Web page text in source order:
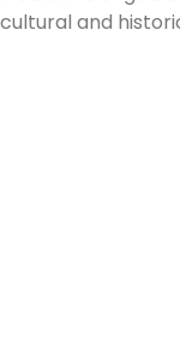
cultural and